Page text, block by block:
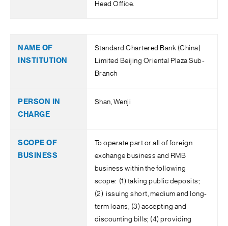
Head Office.
Standard Chartered Bank (China)
Limited Beijing Oriental Plaza Sub-
Branch
Shan, Wenji
To operate part or all of foreign
exchange business and RMB
business within the following
scope: (1) taking public deposits;
(2) issuing short, medium and long-
term loans; (3) accepting and
discounting bills; (4) providing